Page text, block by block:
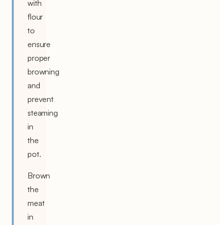
with
flour
to
ensure
proper
browning
and
prevent
steaming
in
the
pot.
Brown
the
meat
in